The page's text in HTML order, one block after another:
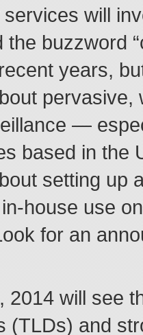
will
buzzword
years,
pervasive,
—
based in the
setting up
house use
for an
2014 will see
(TLDs) and